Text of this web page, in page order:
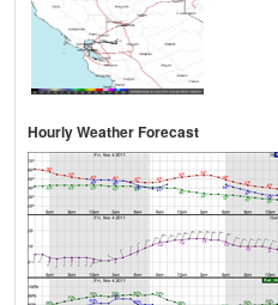
Hourly Weather Forecast